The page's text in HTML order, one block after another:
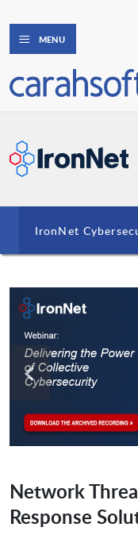
MENU
IronNet
Network
Response